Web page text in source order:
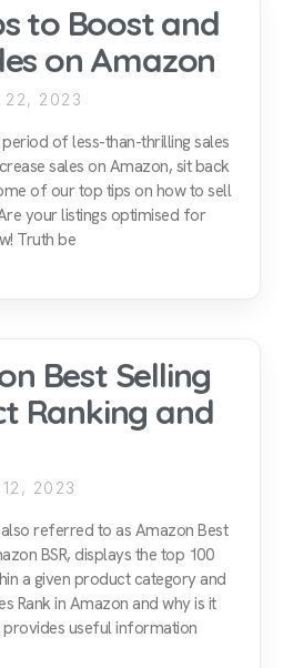
to Boost and
on Amazon
22, 2023
of less-than-thrilling sales
sales on Amazon, sit back
of our top tips on how to sell
your listings optimised for
Truth be
Best Selling
Ranking and
2023
referred to as Amazon Best
BSR, displays the top 100
a given product category and
Rank in Amazon and why is it
useful information